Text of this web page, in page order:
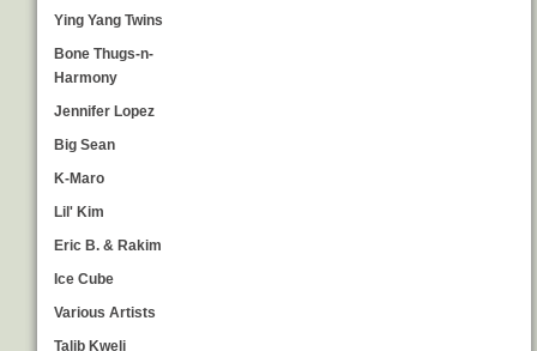
Ying Yang Twins
Bone Thugs-n-
Harmony
Jennifer Lopez
Big Sean
K-Maro
Lil' Kim
Eric B. & Rakim
Ice Cube
Various Artists
Talib Kweli